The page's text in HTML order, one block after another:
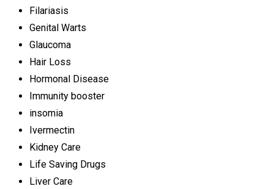
Filariasis
Genital Warts
Glaucoma
Hair Loss
Hormonal Disease
Immunity booster
insomia
Ivermectin
Kidney Care
Life Saving Drugs
Liver Care